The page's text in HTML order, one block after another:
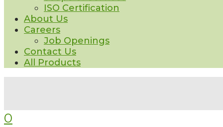
ISO Certification
About Us
Careers
Job Openings
Contact Us
All Products
0